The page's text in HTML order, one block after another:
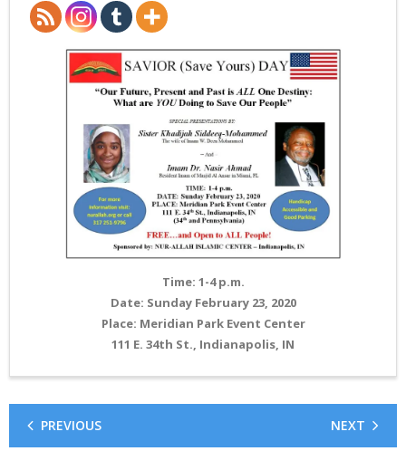
Donations
Time: 1-4 p.m.
Date: Sunday February 23, 2020
Place: Meridian Park Event Center
111 E. 34th St., Indianapolis, IN
PREVIOUS NEXT